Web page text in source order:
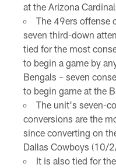
at the Arizona
The 49ers offense
seven third-down
tied for the most
to begin a game by
Bengals – seven
to begin game at the
The unit's seven-
conversions are the
since converting on
Dallas Cowboys (10/
It is also tied for